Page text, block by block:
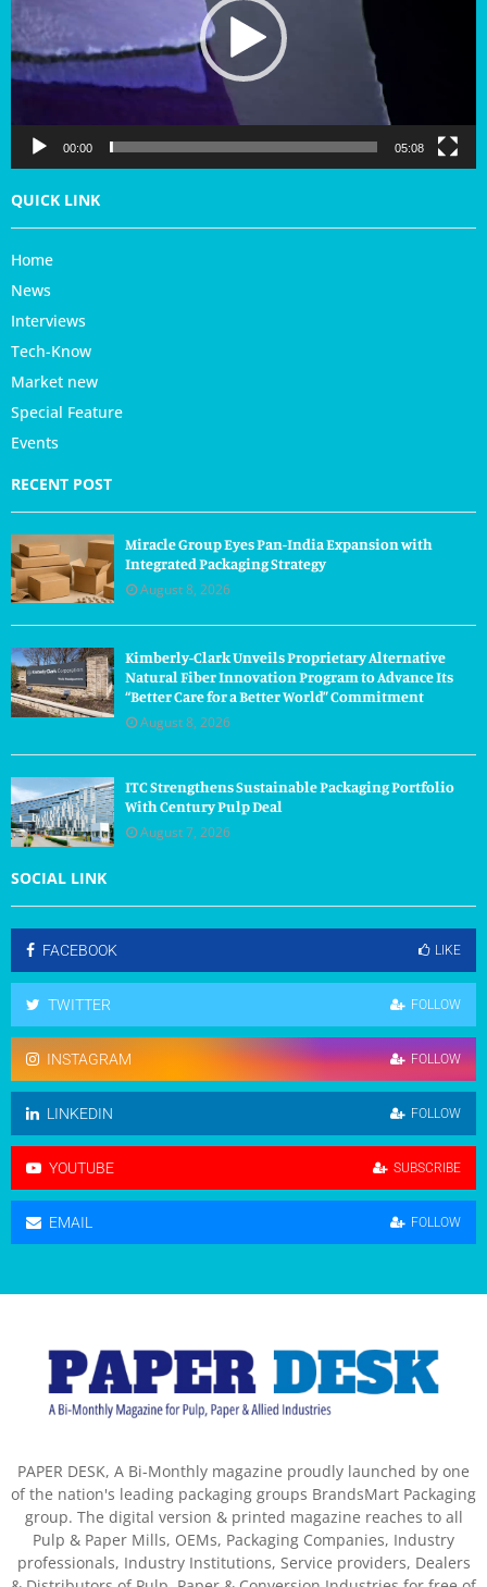
l
a
00:00 05:08
QUICK LINK
Home
News
Interviews
Tech-Know
Market new
Special Feature
Events
RECENT POST
Miracle Group Eyes Pan-India Expansion with
Integrated Packaging Strategy
August 8, 2026
Kimberly-Clark Unveils Proprietary Alternative
Natural Fiber Innovation Program to Advance Its
“Better Care for a Better World” Commitment
August 8, 2026
ITC Strengthens Sustainable Packaging Portfolio
With Century Pulp Deal
August 7, 2026
SOCIAL LINK
FACEBOOK LIKE
TWITTER FOLLOW
INSTAGRAM FOLLOW
LINKEDIN FOLLOW
YOUTUBE SUBSCRIBE
EMAIL FOLLOW
PAPER DESK, A Bi-Monthly magazine proudly launched by one
of the nation's leading packaging groups BrandsMart Packaging
group. The digital version & printed magazine reaches to all
Pulp & Paper Mills, OEMs, Packaging Companies, Industry
professionals, Industry Institutions, Service providers, Dealers